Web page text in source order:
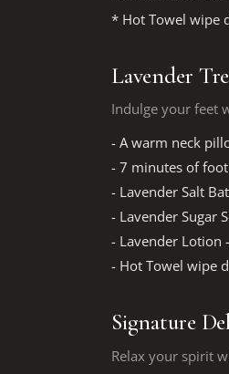
* Hot Towel wipe
Lavender
Indulge your feet
- A warm neck
- 7 minutes of
- Lavender Salt
- Lavender Sugar
- Lavender Lotion
- Hot Towel wipe
Signature
Relax your spirit